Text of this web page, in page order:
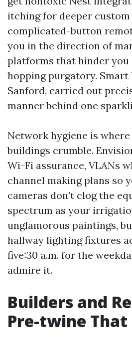
itching for deeper custom
complicated-button
you in the direction of
platforms that hinder you
hopping purgatory.
Sanford, carried out
manner behind one
Network hygiene is
buildings crumble.
Wi-Fi assurance, VLANs
channel making plans so
cameras don’t clog the
spectrum as your
unglamorous paintings,
hallway lighting fixtures
five:30 a.m. for the
admire it.
Builders and
Pre-twine That